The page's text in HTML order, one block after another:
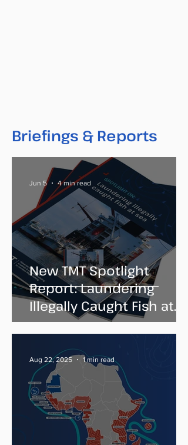
Briefings & Reports
New TMT Spotlight
Report: Laundering
Illegally Caught Fish at
Sea
Jun 5 4 min read
Aug 22, 2025 1 min read